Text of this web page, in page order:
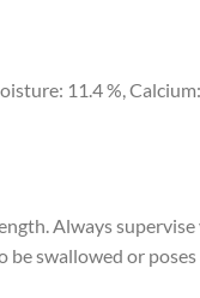
11.4 %,
Always
swallowed or poses